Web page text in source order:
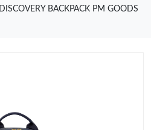
BACKPACK PM GOODS